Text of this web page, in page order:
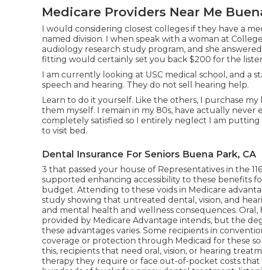
Medicare Providers Near Me
I would considering closest colleges if they have a
named division. I when speak with a woman at
audiology research study program, and she
fitting would certainly set you back $200 for the
I am currently looking at USC medical school, and a
speech and hearing. They do not sell hearing help.
Learn to do it yourself. Like the others, I purchase
them myself. I remain in my 80s, have actually never
completely satisfied so I entirely neglect I am
to visit bed.
Dental Insurance For Seniors Buena Park, CA
3 that passed your house of Representatives in the
supported enhancing accessibility to these benefits
budget. Attending to these voids in Medicare
study showing that untreated dental, vision, and
and mental health and wellness consequences.
provided by Medicare Advantage intends, but the
these advantages varies. Some recipients in
coverage or protection through Medicaid for these
this, recipients that need oral, vision, or hearing
therapy they require or face out-of-pocket costs